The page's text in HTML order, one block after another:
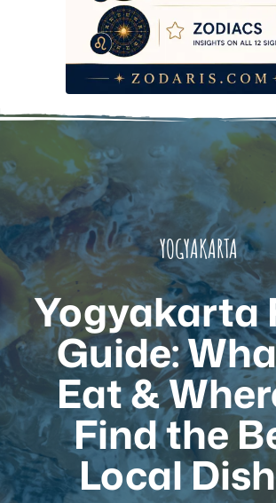
Frequently Asked Questions
YOGYAKARTA
Yogyakarta
Guide:
Eat &
Find the
Local